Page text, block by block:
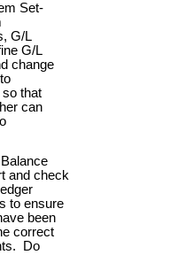
Set-
G/L
G/L
change
so that
can
and check
to ensure
been
correct
Do